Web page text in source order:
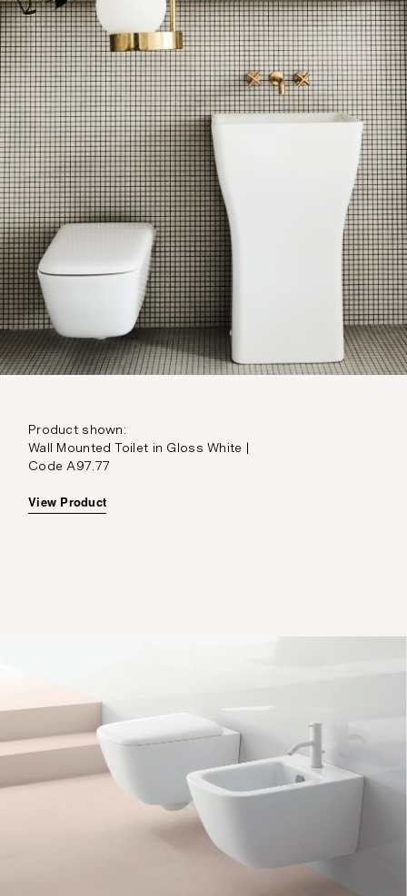
Product shown:
Wall Mounted Toilet in Gloss White |
Code A97.77
View Product